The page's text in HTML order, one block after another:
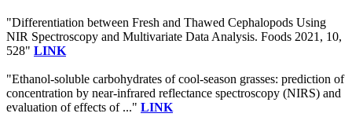
"Differentiation between Fresh and Thawed Cephalopods Using
NIR Spectroscopy and Multivariate Data Analysis. Foods 2021, 10,
528" LINK
"Ethanol-soluble carbohydrates of cool-season grasses: prediction of
concentration by near-infrared reflectance spectroscopy (NIRS) and
evaluation of effects of ..." LINK